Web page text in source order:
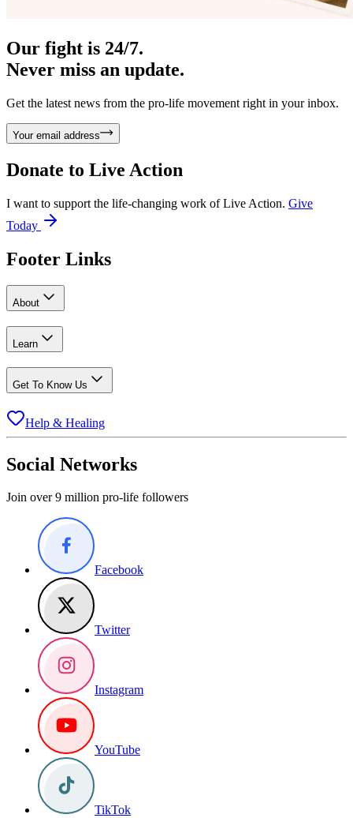
Our fight is 24/7.
Never miss an update.
Get the latest news from the pro-life movement right in your inbox.
Your email address
Donate to Live Action
I want to support the life-changing work of Live Action. Give
Today
Footer Links
About
Learn
Get To Know Us
Help & Healing
Social Networks
Join over 9 million pro-life followers
Facebook
Twitter
Instagram
YouTube
TikTok